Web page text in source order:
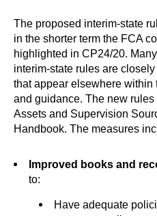
The proposed interim-state
in the shorter term the FCA
highlighted in CP24/20.
interim-state rules are
that appear elsewhere within
and guidance. The new
Assets and Supervision
Handbook. The measures
Improved books and
to:
Have adequate